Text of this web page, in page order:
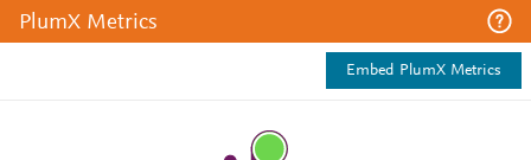
PlumX Metrics
Embed PlumX Metrics